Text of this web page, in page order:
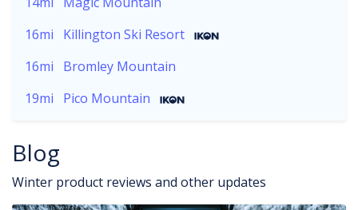
16mi
Killington Ski Resort
16mi
Bromley Mountain
19mi
Pico Mountain
Blog
Winter product reviews and other updates